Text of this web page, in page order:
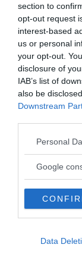
section to
opt-out request
interest-based
us or personal
your opt-out.
disclosure of
IAB’s list of
also be
Downstream
Please note
not limited to
use your data
consent section.
Personal
Google
Data
Annonsera
Vill du nå
svenskar?
Kontakta vår
Läs mer om
Kontakt
Kontakta
Utgivare
Ansvarig
Torbjörn